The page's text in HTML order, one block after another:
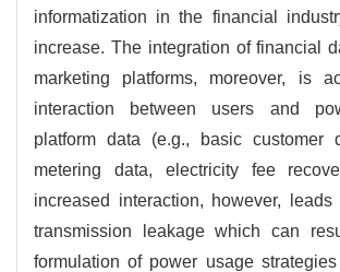
informatization in the financial
increase. The integration of financial
marketing platforms, moreover, is
interaction between users and
platform data (e.g., basic customer
metering data, electricity fee
increased interaction, however,
transmission leakage which can
formulation of power usage